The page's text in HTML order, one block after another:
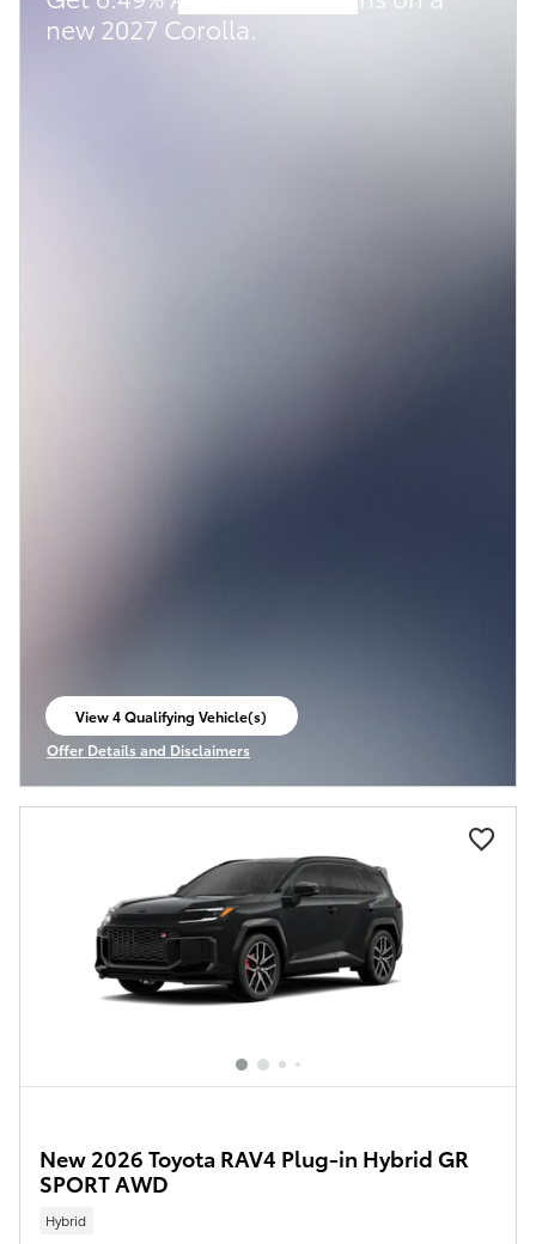
new 2027 Corolla.
View 4 Qualifying Vehicle(s)
open in same tab
Offer Details and Disclaimers
Open Incentive Modal
New 2026 Toyota RAV4 Plug-in Hybrid GR
SPORT AWD
Hybrid